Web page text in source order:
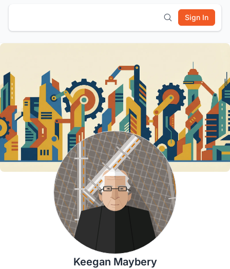
Sign In
Keegan Maybery